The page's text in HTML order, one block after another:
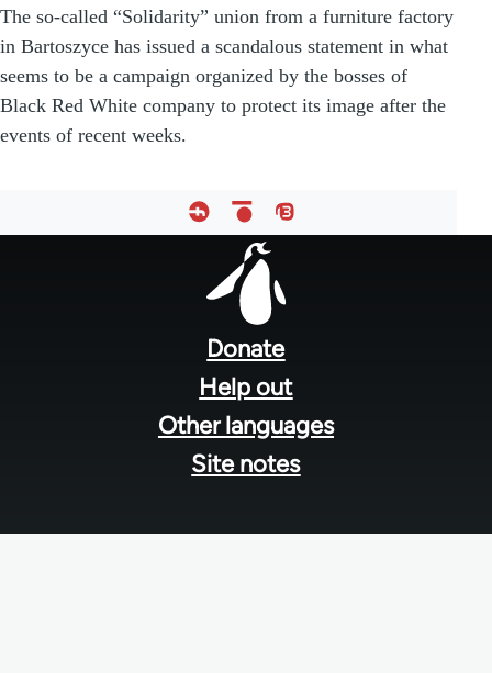
The so-called “Solidarity” union from a furniture factory
in Bartoszyce has issued a scandalous statement in what
seems to be a campaign organized by the bosses of
Black Red White company to protect its image after the
events of recent weeks.
Donate
Help out
Other languages
Site notes